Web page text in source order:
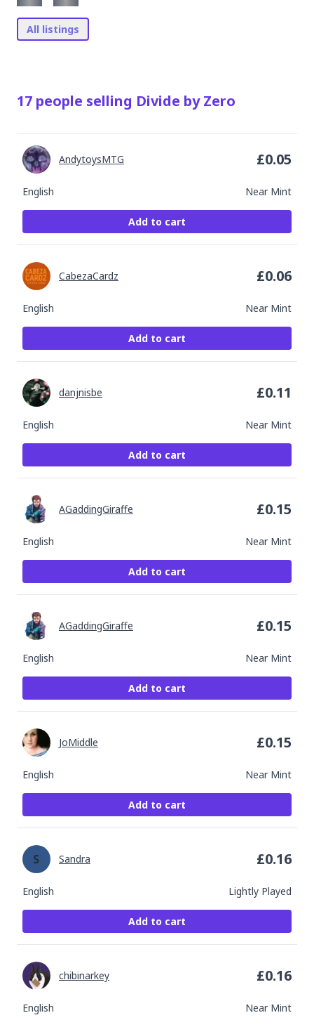
All listings
17 people selling Divide by Zero
English Near Mint
AndytoysMTG £0.05
Add to cart
English Near Mint
CabezaCardz £0.06
Add to cart
English Near Mint
danjnisbe £0.11
Add to cart
English Near Mint
AGaddingGiraffe £0.15
Add to cart
English Near Mint
AGaddingGiraffe £0.15
Add to cart
English Near Mint
JoMiddle £0.15
Add to cart
English Lightly Played
Sandra £0.16
Add to cart
English Near Mint
chibinarkey £0.16